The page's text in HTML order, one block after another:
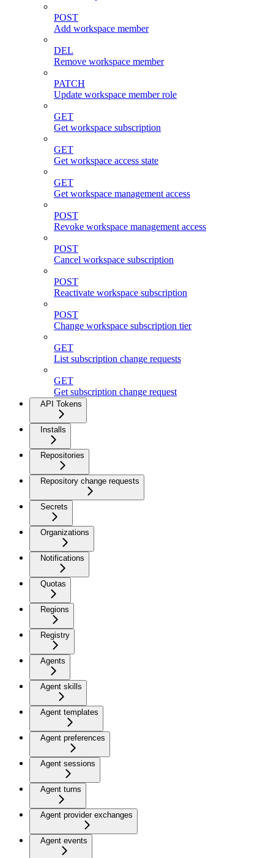
POST
Add workspace member
DEL
Remove workspace member
PATCH
Update workspace member role
GET
Get workspace subscription
GET
Get workspace access state
GET
Get workspace management access
POST
Revoke workspace management access
POST
Cancel workspace subscription
POST
Reactivate workspace subscription
POST
Change workspace subscription tier
GET
List subscription change requests
GET
Get subscription change request
API Tokens
Installs
Repositories
Repository change requests
Secrets
Organizations
Notifications
Quotas
Regions
Registry
Agents
Agent skills
Agent templates
Agent preferences
Agent sessions
Agent turns
Agent provider exchanges
Agent events